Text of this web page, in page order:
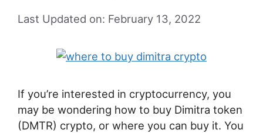
Last Updated on: February 13, 2022
If you’re interested in cryptocurrency, you
may be wondering how to buy Dimitra token
(DMTR) crypto, or where you can buy it. You